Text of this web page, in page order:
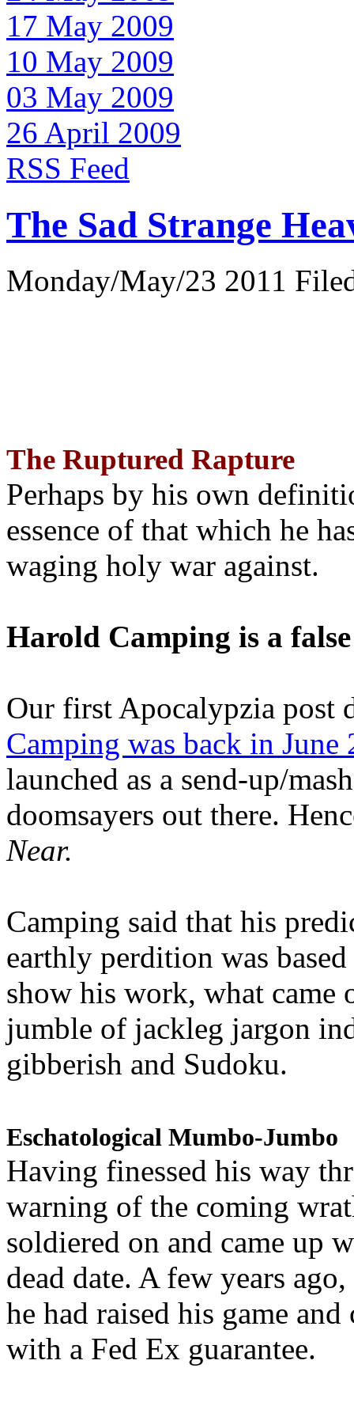
17 May 2009
10 May 2009
03 May 2009
26 April 2009
RSS Feed
The Sad Strange
Monday/May/23 2011
The Ruptured Rapture
Perhaps by his own
essence of that which he
waging holy war against.
Harold Camping is a
Our first Apocalypzia post
Camping was back in June
launched as a send-up/
doomsayers out there.
Near.
Camping said that his
earthly perdition was
show his work, what came
jumble of jackleg jargon
gibberish and Sudoku.
Eschatological Mumbo-Jumbo
Having finessed his way
warning of the coming
soldiered on and came up
dead date. A few years
he had raised his game
with a Fed Ex guarantee.